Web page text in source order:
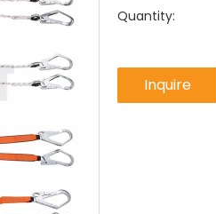
Quantity:
Inquire